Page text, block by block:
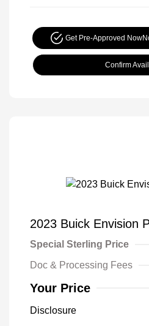
Get Pre-Approved Now
Confirm
2023 Buick Envision
Special Sterling Price
Doc & Processing Fees
Your Price
Disclosure